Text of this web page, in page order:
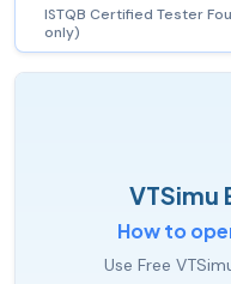
ISTQB Certified Tester
only)
VTSimu
How to
Use Free